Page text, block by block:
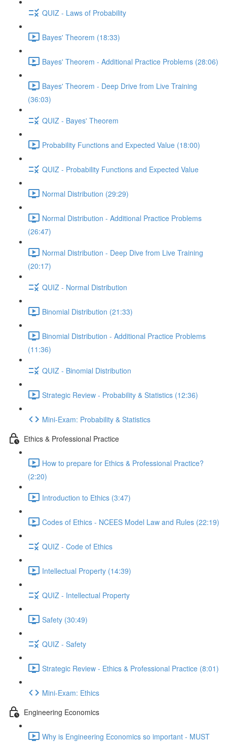
QUIZ - Laws of Probability
Bayes' Theorem (18:33)
Bayes' Theorem - Additional Practice Problems (28:06)
Bayes' Theorem - Deep Drive from Live Training
(36:03)
QUIZ - Bayes' Theorem
Probability Functions and Expected Value (18:00)
QUIZ - Probability Functions and Expected Value
Normal Distribution (29:29)
Normal Distribution - Additional Practice Problems
(26:47)
Normal Distribution - Deep Dive from Live Training
(20:17)
QUIZ - Normal Distribution
Binomial Distribution (21:33)
Binomial Distribution - Additional Practice Problems
(11:36)
QUIZ - Binomial Distribution
Strategic Review - Probability & Statistics (12:36)
Mini-Exam: Probability & Statistics
Ethics & Professional Practice
How to prepare for Ethics & Professional Practice?
(2:20)
Introduction to Ethics (3:47)
Codes of Ethics - NCEES Model Law and Rules (22:19)
QUIZ - Code of Ethics
Intellectual Property (14:39)
QUIZ - Intellectual Property
Safety (30:49)
QUIZ - Safety
Strategic Review - Ethics & Professional Practice (8:01)
Mini-Exam: Ethics
Engineering Economics
Why is Engineering Economics so important - MUST